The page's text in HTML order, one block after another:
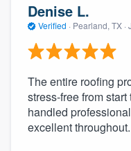
Denise L.
Verified · Pearland, TX ·
The entire roofing
stress-free from
handled
excellent throughout.